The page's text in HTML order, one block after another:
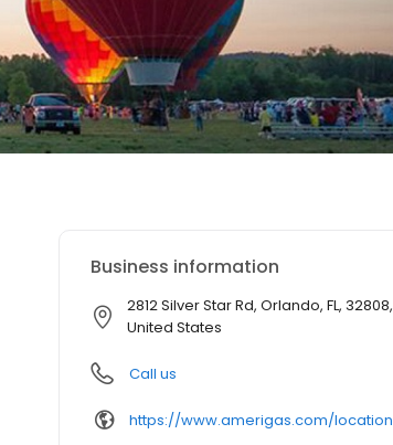
Business information
2812 Silver Star Rd, Orlando, FL, 32808,
United States
Call us